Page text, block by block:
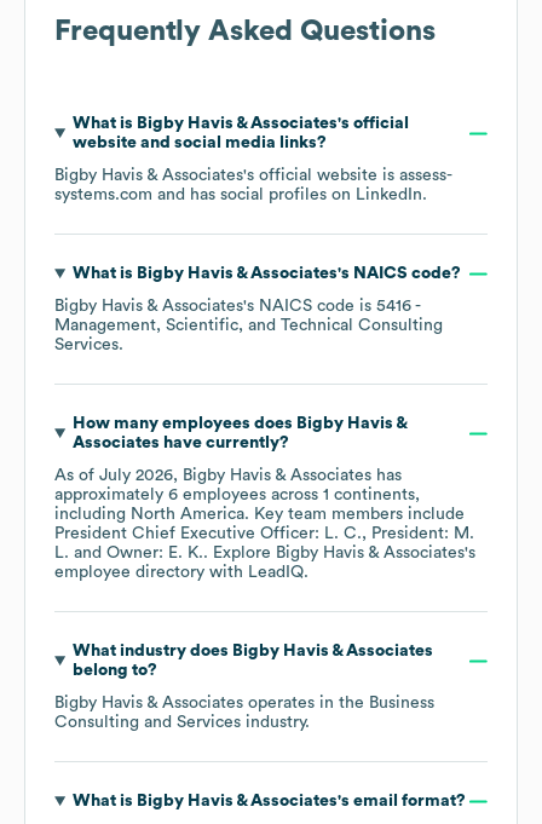
Frequently Asked Questions
What is Bigby Havis & Associates's official
website and social media links?
Bigby Havis & Associates's official website is assess-
systems.com and has social profiles on LinkedIn.
What is Bigby Havis & Associates's NAICS code?
Bigby Havis & Associates's NAICS code is 5416 -
Management, Scientific, and Technical Consulting
Services.
How many employees does Bigby Havis &
Associates have currently?
As of July 2026, Bigby Havis & Associates has
approximately 6 employees across 1 continents,
including North America. Key team members include
President Chief Executive Officer: L. C.
President: M.
L.
Owner: E. K.. Explore Bigby Havis & Associates's
employee directory with LeadIQ.
What industry does Bigby Havis & Associates
belong to?
Bigby Havis & Associates operates in the Business
Consulting and Services industry.
What is Bigby Havis & Associates's email format?